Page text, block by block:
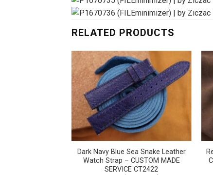
RELATED PRODUCTS
Dark Navy Blue Sea Snake Leather
Watch Strap – CUSTOM MADE
SERVICE CT2422